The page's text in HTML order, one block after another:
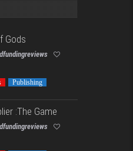
Gods
Publishing
:The Game